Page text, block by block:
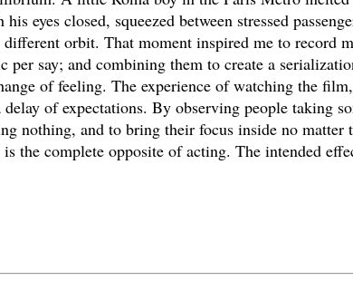
his eyes closed, squeezed between stressed
orbit. That moment inspired me to record
per say; and combining them to create a
of feeling. The experience of watching the
delay of expectations. By observing people taking
nothing, and to bring their focus inside no
is the complete opposite of acting. The intended